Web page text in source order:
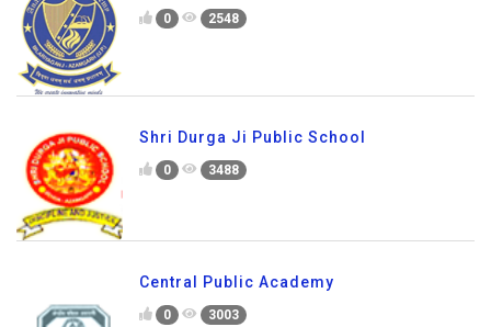
0 2548
Shri Durga Ji Public School
0 3488
Central Public Academy
0 3003